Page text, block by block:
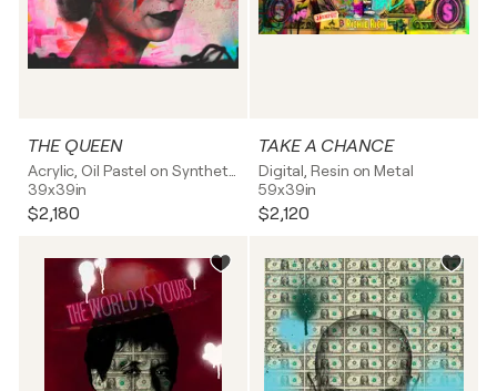
THE QUEEN
39x39in
$2,180
TAKE A CHANCE
Digital, Resin on Metal
59x39in
$2,120